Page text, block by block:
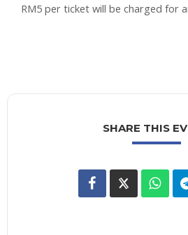
RM5 per ticket will be charged for
SHARE THIS